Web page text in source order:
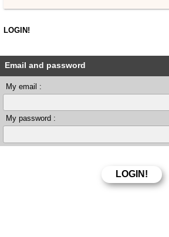
LOGIN!
Email and password
My email :
My password :